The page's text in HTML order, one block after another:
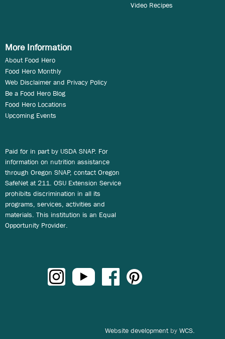
Video Recipes
More Information
About Food Hero
Food Hero Monthly
Web Disclaimer and Privacy Policy
Be a Food Hero Blog
Food Hero Locations
Upcoming Events
Paid for in part by USDA SNAP. For
information on nutrition assistance
through Oregon SNAP, contact Oregon
SafeNet at 211. OSU Extension Service
prohibits discrimination in all its
programs, services, activities and
materials. This institution is an Equal
Opportunity Provider.
Website developmentby WCS.